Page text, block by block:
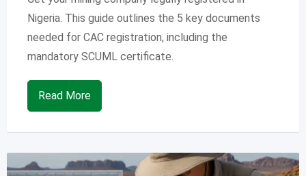
Nigeria. This guide outlines the 5 key documents
needed for CAC registration, including the
mandatory SCUML certificate.
Read More